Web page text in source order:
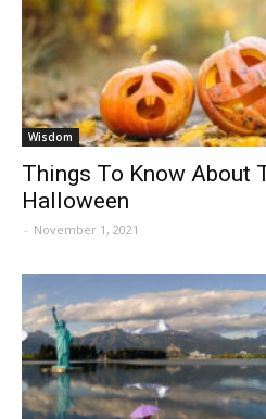
Wisdom
Things To Know About
Halloween
- November 1, 2021